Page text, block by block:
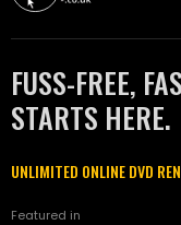
FUSS-FREE,
STARTS HERE.
UNLIMITED ONLINE DVD
Featured in